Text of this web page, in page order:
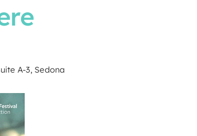
A-3, Sedona